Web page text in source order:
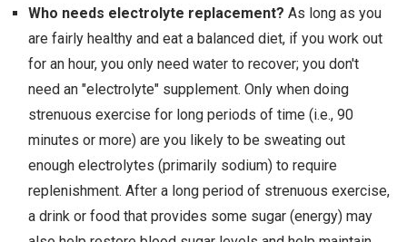
Who needs electrolyte replacement? As long as you
are fairly healthy and eat a balanced diet, if you work out
for an hour, you only need water to recover; you don't
need an "electrolyte" supplement. Only when doing
strenuous exercise for long periods of time (i.e., 90
minutes or more) are you likely to be sweating out
enough electrolytes (primarily sodium) to require
replenishment. After a long period of strenuous exercise,
a drink or food that provides some sugar (energy) may